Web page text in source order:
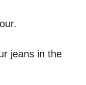
jeans in the